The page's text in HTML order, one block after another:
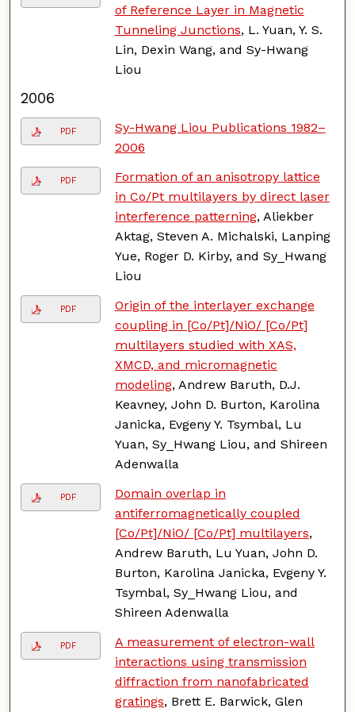
of Reference Layer in Magnetic
Tunneling Junctions, L. Yuan, Y. S.
Lin, Dexin Wang, and Sy-Hwang
Liou
2006
PDF
Sy-Hwang Liou Publications 1982–
2006
PDF
Formation of an anisotropy lattice
in Co/Pt multilayers by direct laser
interference patterning, Aliekber
Aktag, Steven A. Michalski, Lanping
Yue, Roger D. Kirby, and Sy_Hwang
Liou
PDF
Origin of the interlayer exchange
coupling in [Co/Pt]/NiO/ [Co/Pt]
multilayers studied with XAS,
XMCD, and micromagnetic
modeling, Andrew Baruth, D.J.
Keavney, John D. Burton, Karolina
Janicka, Evgeny Y. Tsymbal, Lu
Yuan, Sy_Hwang Liou, and Shireen
Adenwalla
PDF
Domain overlap in
antiferromagnetically coupled
[Co/Pt]/NiO/ [Co/Pt] multilayers,
Andrew Baruth, Lu Yuan, John D.
Burton, Karolina Janicka, Evgeny Y.
Tsymbal, Sy_Hwang Liou, and
Shireen Adenwalla
PDF
A measurement of electron-wall
interactions using transmission
diffraction from nanofabricated
gratings, Brett E. Barwick, Glen